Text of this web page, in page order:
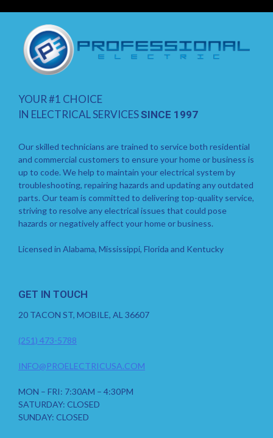
YOUR #1 CHOICE
IN ELECTRICAL SERVICESSINCE 1997
Our skilled technicians are trained to service both residential
and commercial customers to ensure your home or business is
up to code. We help to maintain your electrical system by
troubleshooting, repairing hazards and updating any outdated
parts. Our team is committed to delivering top-quality service,
striving to resolve any electrical issues that could pose
hazards or negatively affect your home or business.
Licensed in Alabama, Mississippi, Florida and Kentucky
GET IN TOUCH
20 TACON ST, MOBILE, AL 36607
(251) 473-5788
INFO@PROELECTRICUSA.COM
MON – FRI: 7:30AM – 4:30PM
SATURDAY: CLOSED
SUNDAY: CLOSED